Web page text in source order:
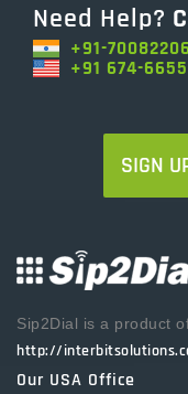
Need Help?
+91-
+91 674-
SIGN
Sip2Dial is a product
http://
Our USA Office